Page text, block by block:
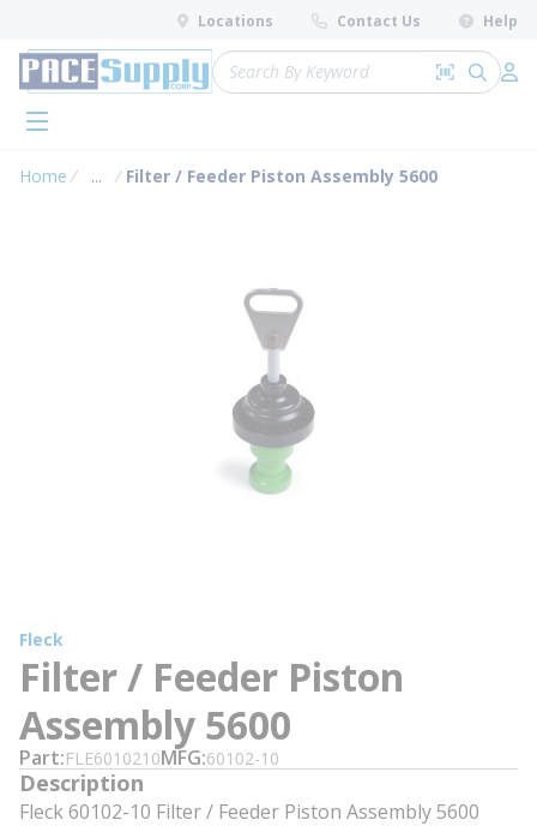
Skip to main content
Locations Contact Us Help
Site Search
Search by
submit
menu
Home ...
more info
Filter / Feeder Piston Assembly 5600
Fleck
Filter / Feeder Piston
Assembly 5600
Part FLE6010210MFG 60102-10
Description
Fleck 60102-10 Filter / Feeder Piston Assembly 5600